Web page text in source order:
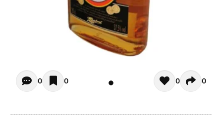
Opiniones - There are currently no reviews for this
0 0 0 0